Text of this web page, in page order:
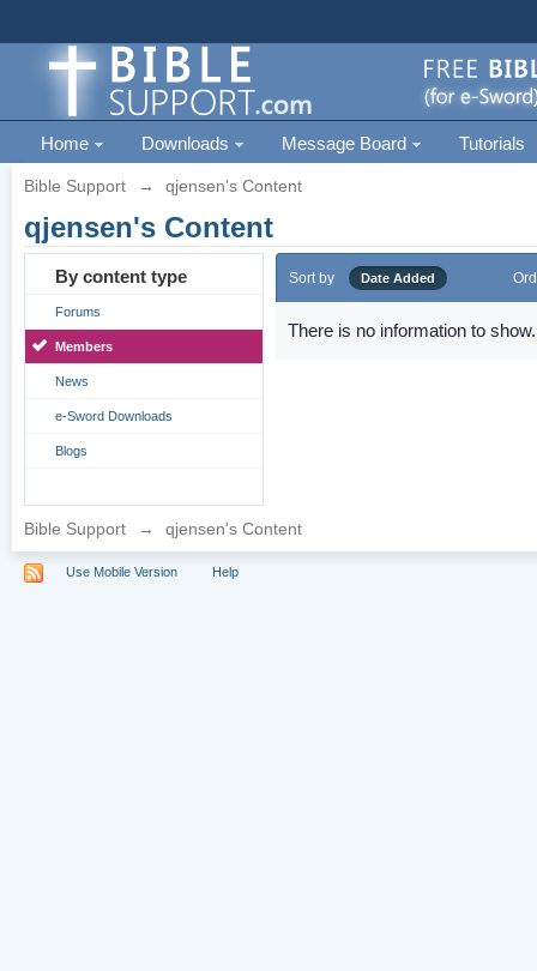
Home Downloads Message Board Tutorials
Bible Support → qjensen's Content
qjensen's Content
By content type
Forums
Members
News
e-Sword Downloads
Blogs
Sort by Date Added
There is no information to show.
Bible Support → qjensen's Content
Use Mobile Version Help